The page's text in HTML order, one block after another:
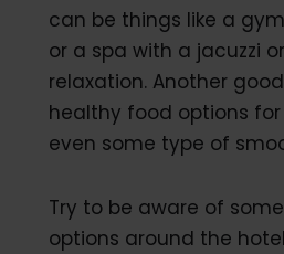
can be things like a
or a spa with a jacuzzi
relaxation. Another
healthy food options
even some type of
Try to be aware of
options around the